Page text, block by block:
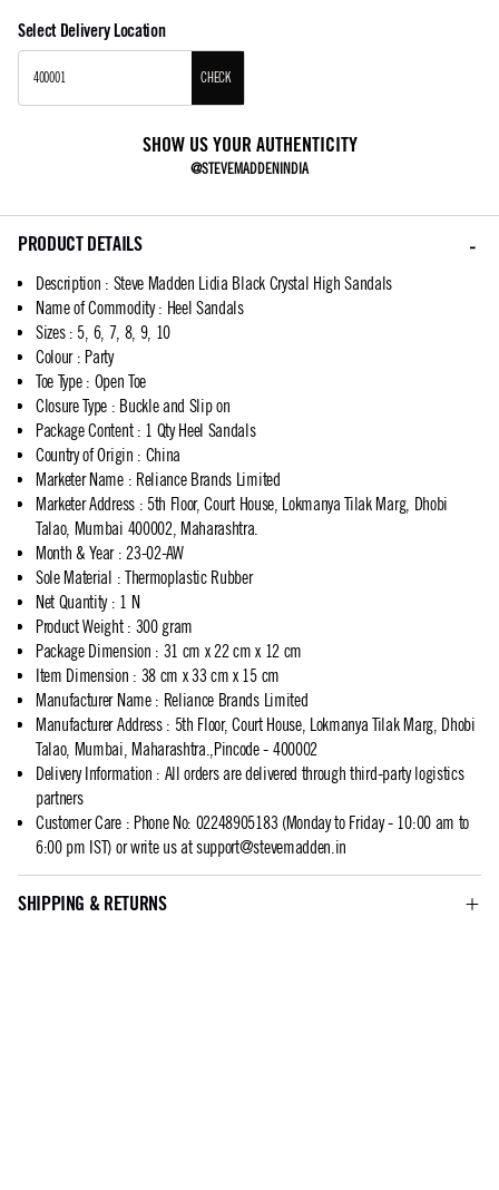
Select Delivery Location
CHECK
SHOW US YOUR AUTHENTICITY
@STEVEMADDENINDIA
PRODUCT DETAILS
Description : Steve Madden Lidia Black Crystal High Sandals
Name of Commodity: Heel Sandals
Sizes: 5, 6, 7, 8, 9, 10
Colour: Party
Toe Type: Open Toe
Closure Type : Buckle and Slip on
Package Content: 1 Qty Heel Sandals
Country of Origin : China
Marketer Name: Reliance Brands Limited
Marketer Address: 5th Floor, Court House, Lokmanya Tilak Marg, Dhobi
Talao, Mumbai 400002, Maharashtra.
Month & Year: 23-02-AW
Sole Material : Thermoplastic Rubber
Net Quantity: 1 N
Product Weight: 300 gram
Package Dimension : 31 cm x 22 cm x 12 cm
Item Dimension : 38 cm x 33 cm x 15 cm
Manufacturer Name: Reliance Brands Limited
Manufacturer Address: 5th Floor, Court House, Lokmanya Tilak Marg, Dhobi
Talao, Mumbai, Maharashtra.,Pincode - 400002
Delivery Information : All orders are delivered through third-party logistics
partners
Customer Care: Phone No: 02248905183 (Monday to Friday - 10:00 am to
6:00 pm IST) or write us atsupport@stevemadden.in
SHIPPING & RETURNS